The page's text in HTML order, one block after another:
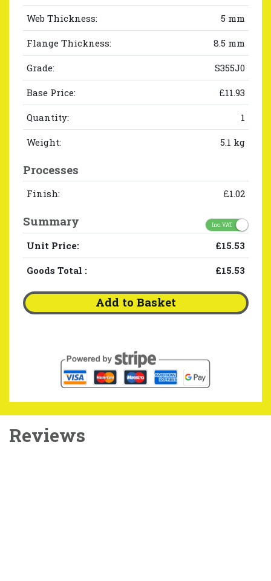
Web Thickness: 5 mm
Flange Thickness: 8.5 mm
Grade: S355J0
Base Price: £11.93
Quantity: 1
Weight: 5.1 kg
Processes
Finish: £1.02
Summary Inc. VAT
Unit Price: £15.53
Goods Total : £15.53
Add to Basket
Reviews